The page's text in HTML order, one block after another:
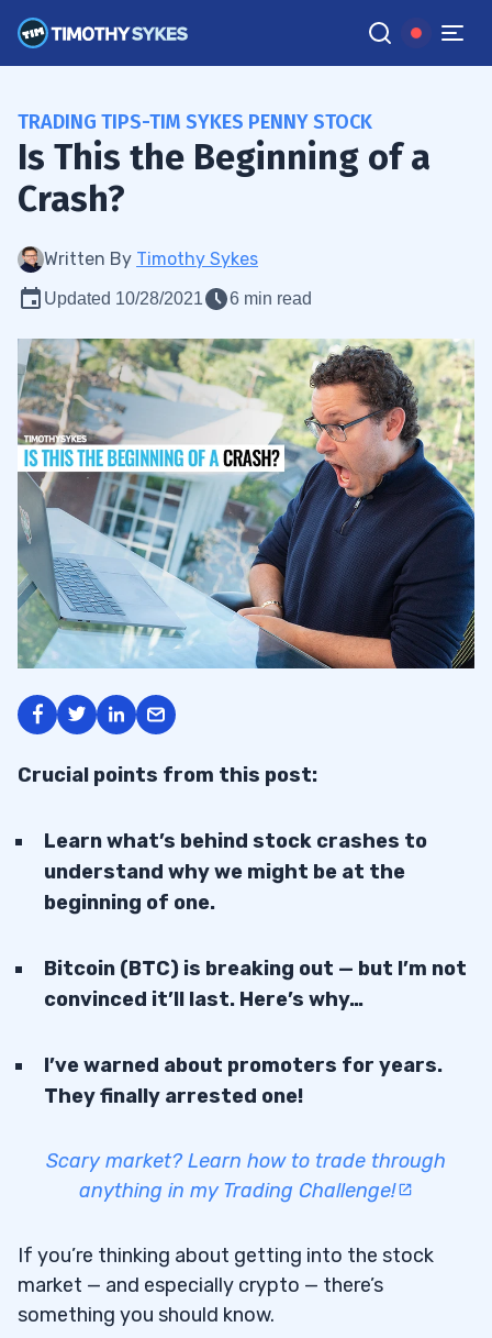
TRADING TIPS-TIM SYKES PENNY STOCK
Is This the Beginning of a
Crash?
Written By Timothy Sykes
Updated 10/28/2021 6 min read
Crucial points from this post:
Learn what’s behind stock crashes to
understand why we might be at the
beginning of one.
Bitcoin (BTC) is breaking out — but I’m not
convinced it’ll last. Here’s why…
I’ve warned about promoters for years.
They finally arrested one!
Scary market? Learn how to trade through
anything in my Trading Challenge!
If you’re thinking about getting into the stock
market — and especially crypto — there’s
something you should know.